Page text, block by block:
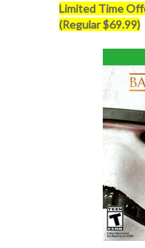
Limited Time
(Regular $69.99)